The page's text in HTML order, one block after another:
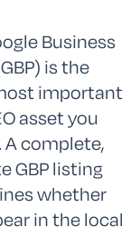
Business
is the
important
asset you
complete,
GBP listing
whether
in the local